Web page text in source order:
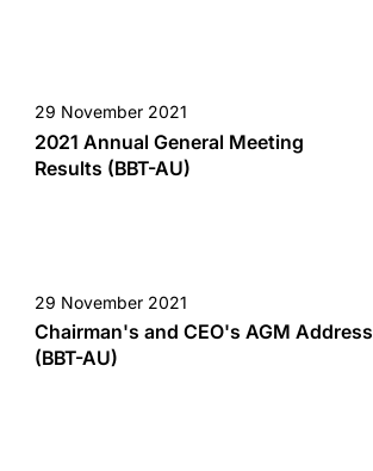
29 November 2021
2021 Annual General Meeting
Results (BBT-AU)
29 November 2021
Chairman's and CEO's AGM Address
(BBT-AU)